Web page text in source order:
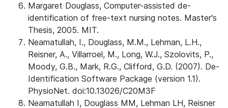
Margaret Douglass, Computer-assisted de-
identification of free-text nursing notes. Master's
Thesis, 2005. MIT.
Neamatullah, I., Douglass, M.M., Lehman, L.H.,
Reisner, A., Villarroel, M., Long, W.J., Szolovits, P.,
Moody, G.B., Mark, R.G., Clifford, G.D. (2007). De-
Identification Software Package (version 1.1).
PhysioNet. doi:10.13026/C20M3F
Neamatullah I, Douglass MM, Lehman LH, Reisner